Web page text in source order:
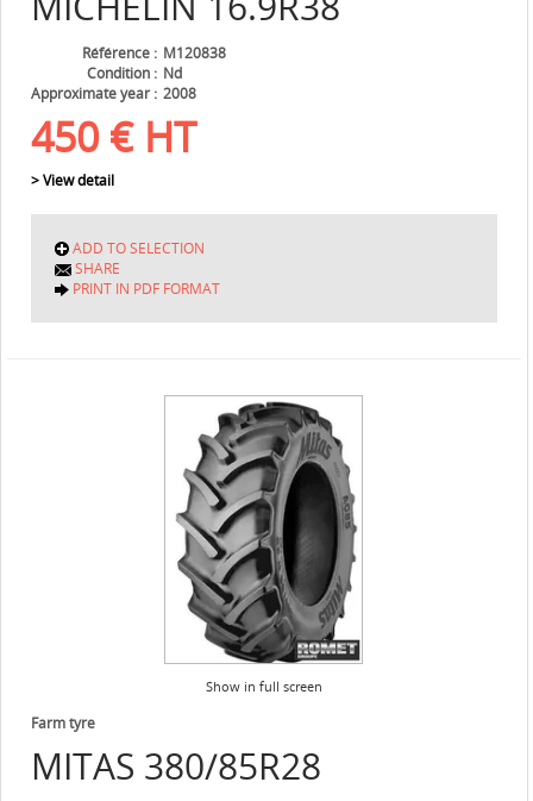
Référence
M120838
Condition
Nd
Approximate year
2008
450 € HT
> View detail
ADD TO SELECTION
SHARE
PRINT IN PDF FORMAT
Show in full screen
MITAS 380/85R28
Farm tyre